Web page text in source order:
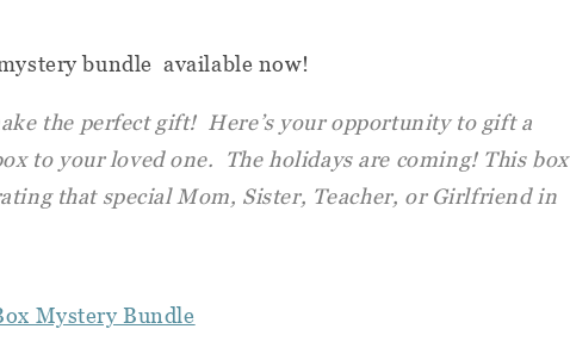
bundle available now!
the perfect gift! Here’s your opportunity to gift a
to your loved one. The holidays are coming! This box
that special Mom, Sister, Teacher, or Girlfriend in
Mystery Bundle